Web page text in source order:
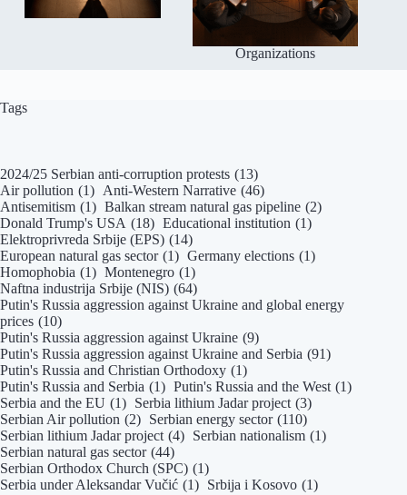
Organizations
Tags
2024/25 Serbian anti-corruption protests (13)
Air pollution (1) Anti-Western Narrative (46)
Antisemitism (1) Balkan stream natural gas pipeline (2)
Donald Trump's USA (18) Educational institution (1)
Elektroprivreda Srbije (EPS) (14)
European natural gas sector (1) Germany elections (1)
Homophobia (1) Montenegro (1)
Naftna industrija Srbije (NIS) (64)
Putin's Russia aggression against Ukraine and global energy
prices (10)
Putin's Russia aggression against Ukraine (9)
Putin's Russia aggression against Ukraine and Serbia (91)
Putin's Russia and Christian Orthodoxy (1)
Putin's Russia and Serbia (1) Putin's Russia and the West (1)
Serbia and the EU (1) Serbia lithium Jadar project (3)
Serbian Air pollution (2) Serbian energy sector (110)
Serbian lithium Jadar project (4) Serbian nationalism (1)
Serbian natural gas sector (44)
Serbian Orthodox Church (SPC) (1)
Serbia under Aleksandar Vučić (1) Srbija i Kosovo (1)